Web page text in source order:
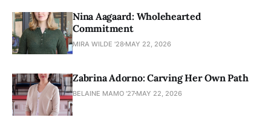
Nina Aagaard: Wholehearted
Commitment
MIRA WILDE '28 MAY 22, 2026
Zabrina Adorno: Carving Her Own Path
BELAINE MAMO '27 MAY 22, 2026